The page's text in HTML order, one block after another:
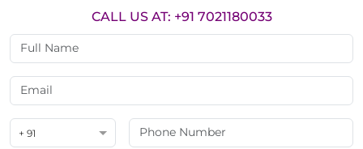
CALL US AT: +91 7021180033
+ 91